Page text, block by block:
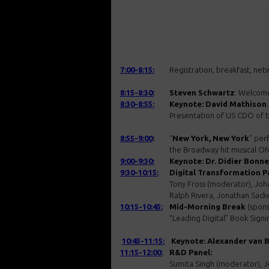
7:00-8:15: Registration, breakfast,
8:15-8:30:
Steven Schwartz:
8:30-8:55:
Keynote: David Mathison:
Presentation of US CDO of
8:55-9:00: “New York, New York”
the Broadway hit musical ON
9:00-9:30: Keynote: Dr. Didier
9:30-10:15:
Digital Transformation
Tony Fross (moderator),
Ralph Rivera, Jonathan
10:15-10:45: Mid-Morning Break
“Leading Digital” Book
10:45-11:15:
Keynote: Alexander van
11:15-12:00:
R&D Panel:
Sumita Singh (moderator),